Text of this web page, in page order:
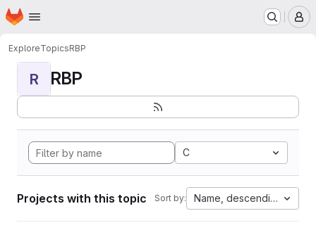
Skip to main content
Homepage
ExploreTopicsRBP
R RBP
C
Projects with this topic Sort by: Name, descending